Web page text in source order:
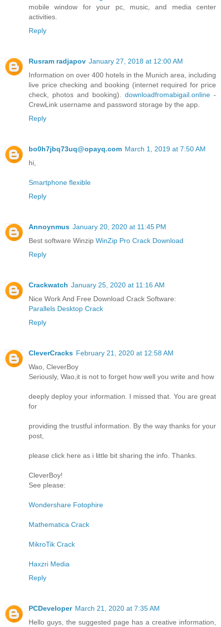
mobile window for your pc, music, and media center
activities.
Reply
Rusram radjapov January 27, 2018 at 12:00 AM
Information on over 400 hotels in the Munich area, including
live price checking and booking (internet required for price
check, photos and booking). downloadfromabigail.online -
CrewLink username and password storage by the app.
Reply
bo0h7jbq73uq@opayq.com March 1, 2019 at 7:50 AM
hi,
Smartphone flexible
Reply
Annoynmus January 20, 2020 at 11:45 PM
Best software Winzip WinZip Pro Crack Download
Reply
Crackwatch January 25, 2020 at 11:16 AM
Nice Work And Free Download Crack Software:
Parallels Desktop Crack
Reply
CleverCracks February 21, 2020 at 12:58 AM
Wao, CleverBoy
Seriously, Wao,it is not to forget how well you write and how
deeply deploy your information. I missed that. You are great
for
providing the trustful information. By the way thanks for your
post,
please click here as i little bit sharing the info. Thanks.
CleverBoy!
See please:
Wondershare Fotophire
Mathematica Crack
MikroTik Crack
Haxzri Media
Reply
PCDeveloper March 21, 2020 at 7:35 AM
Hello guys, the suggested page has a creative information,